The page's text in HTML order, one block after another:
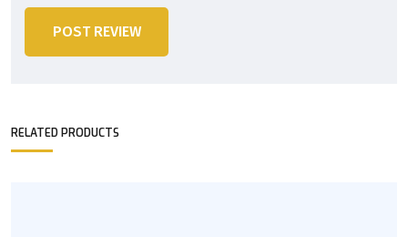
POST REVIEW
RELATED PRODUCTS